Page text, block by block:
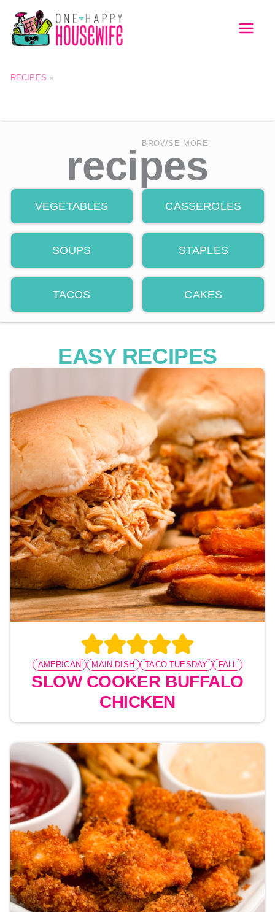
Skip
content
RECIPES »
BROWSE MORE
recipes
VEGETABLES CASSEROLES
SOUPS STAPLES
TACOS CAKES
EASY RECIPES
AMERICAN MAIN DISH TACO TUESDAY FALL
SLOW COOKER BUFFALO
CHICKEN